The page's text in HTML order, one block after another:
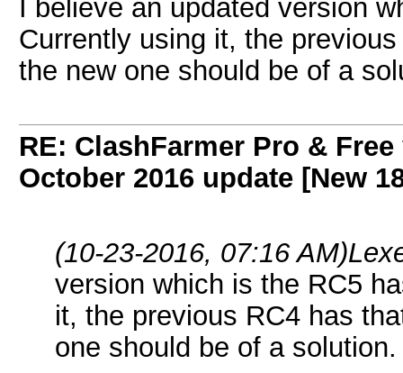
I believe an updated version
Currently using it, the
the new one should be of a
RE: ClashFarmer Pro &
October 2016 update [New
(10-23-2016, 07:16 AM)
version which is the RC5
it, the previous RC4 has
one should be of a solution.